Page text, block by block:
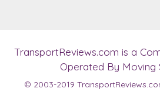
TransportReviews.com is a
Operated By Moving
© 2003-2019